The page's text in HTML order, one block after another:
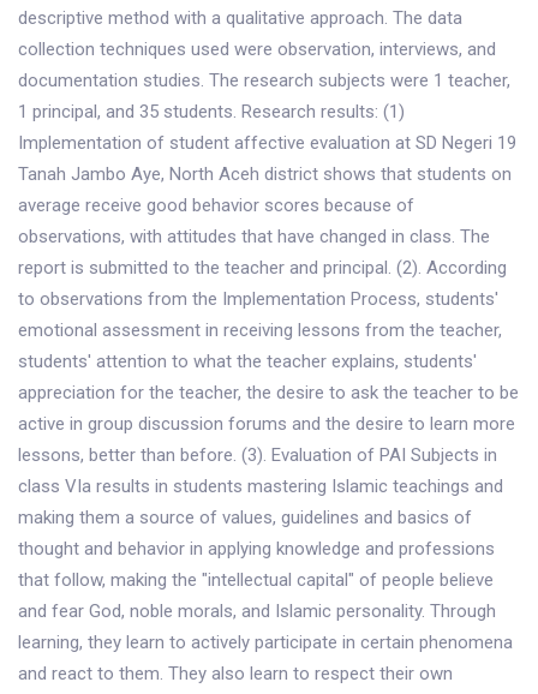
descriptive method with a qualitative approach. The data
collection techniques used were observation, interviews, and
documentation studies. The research subjects were 1 teacher,
1 principal, and 35 students. Research results: (1)
Implementation of student affective evaluation at SD Negeri 19
Tanah Jambo Aye, North Aceh district shows that students on
average receive good behavior scores because of
observations, with attitudes that have changed in class. The
report is submitted to the teacher and principal. (2). According
to observations from the Implementation Process, students'
emotional assessment in receiving lessons from the teacher,
students' attention to what the teacher explains, students'
appreciation for the teacher, the desire to ask the teacher to be
active in group discussion forums and the desire to learn more
lessons, better than before. (3). Evaluation of PAI Subjects in
class VIa results in students mastering Islamic teachings and
making them a source of values, guidelines and basics of
thought and behavior in applying knowledge and professions
that follow, making the "intellectual capital" of people believe
and fear God, noble morals, and Islamic personality. Through
learning, they learn to actively participate in certain phenomena
and react to them. They also learn to respect their own